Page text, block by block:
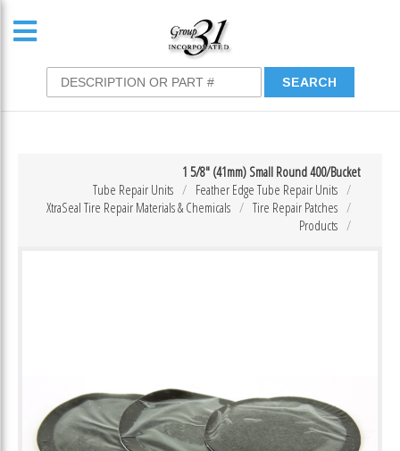
1 5/8″ (41mm) Small Round 400/Bucket
Feather Edge Tube Repair Units
Tube Repair Units
Tire Repair Patches
XtraSeal Tire Repair Materials & Chemicals
Products